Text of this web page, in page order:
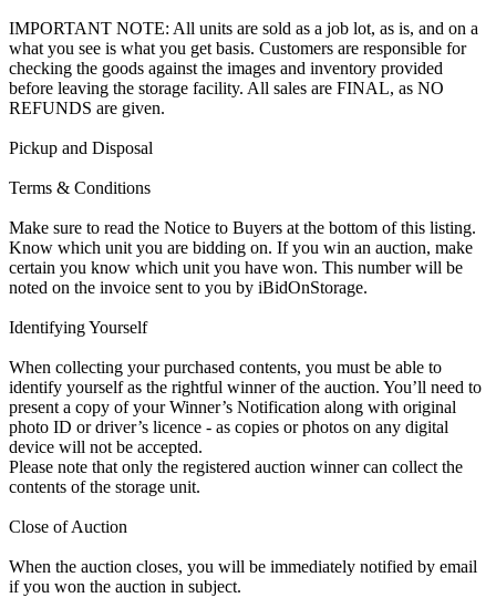
IMPORTANT NOTE: All units are sold as a job lot, as is, and on a
what you see is what you get basis. Customers are responsible for
checking the goods against the images and inventory provided
before leaving the storage facility. All sales are FINAL, as NO
REFUNDS are given.
Pickup and Disposal
Terms & Conditions
Make sure to read the Notice to Buyers at the bottom of this listing.
Know which unit you are bidding on. If you win an auction, make
certain you know which unit you have won. This number will be
noted on the invoice sent to you by iBidOnStorage.
Identifying Yourself
When collecting your purchased contents, you must be able to
identify yourself as the rightful winner of the auction. You’ll need to
present a copy of your Winner’s Notification along with original
photo ID or driver’s licence - as copies or photos on any digital
device will not be accepted.
Please note that only the registered auction winner can collect the
contents of the storage unit.
Close of Auction
When the auction closes, you will be immediately notified by email
if you won the auction in subject.